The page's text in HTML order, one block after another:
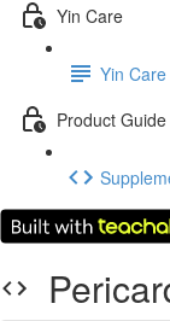
Yin Care
Yin
Product Guide